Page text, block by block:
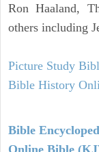
Ron Haaland,
others including
Picture Study
Bible History
Bible
Online Bible